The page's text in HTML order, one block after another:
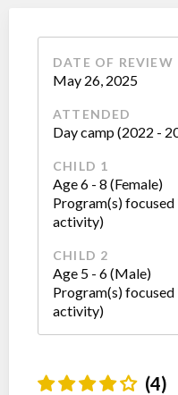
DATE OF REVIEW
May 26, 2025
ATTENDED
Day camp (2022 -
CHILD 1
Age 6 - 8 (Female)
Program(s)
activity)
CHILD 2
Age 5 - 6 (Male)
Program(s)
activity)
(4)